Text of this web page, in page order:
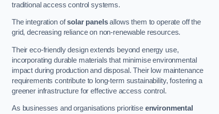
traditional access control systems.
The integration ofsolar panelsallows them to operate off the
grid, decreasing reliance on non-renewable resources.
Their eco-friendly design extends beyond energy use,
incorporating durable materials that minimise environmental
impact during production and disposal. Their low maintenance
requirements contribute to long-term sustainability, fostering a
greener infrastructure for effective access control.
As businesses and organisations prioritise environmental